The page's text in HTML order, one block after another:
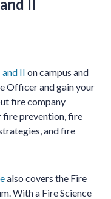
II
II on campus and
Officer and gain your
fire company
fire prevention, fire
and fire
also covers the Fire
With a Fire Science